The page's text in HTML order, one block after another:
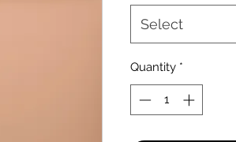
Select
Quantity *